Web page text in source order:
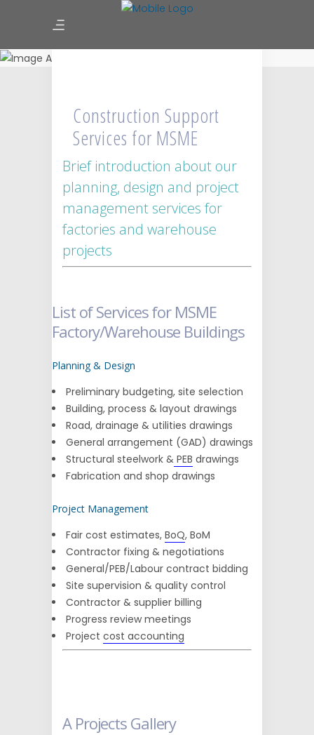
Construction Support Services
Construction Support
Services for MSME
Brief introduction about our
planning, design and project
management services for
factories and warehouse
projects
List of Services for MSME
Factory/Warehouse Buildings
Planning & Design
Preliminary budgeting, site selection
Building, process & layout drawings
Road, drainage & utilities drawings
General arrangement (GAD) drawings
Structural steelwork & PEB drawings
Fabrication and shop drawings
Project Management
Fair cost estimates, BoQ, BoM
Contractor fixing & negotiations
General/PEB/Labour contract bidding
Site supervision & quality control
Contractor & supplier billing
Progress review meetings
Project cost accounting
A Projects Gallery